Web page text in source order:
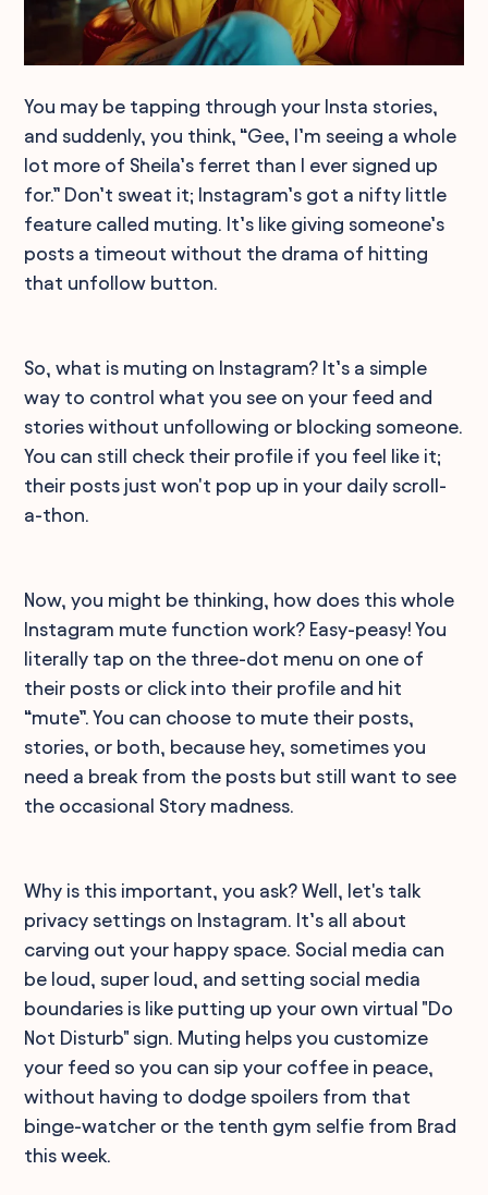
You may be tapping through your Insta stories,
and suddenly, you think, “Gee, I’m seeing a whole
lot more of Sheila’s ferret than I ever signed up
for.” Don’t sweat it; Instagram’s got a nifty little
feature called muting. It’s like giving someone’s
posts a timeout without the drama of hitting
that unfollow button.
So, what is muting on Instagram? It’s a simple
way to control what you see on your feed and
stories without unfollowing or blocking someone.
You can still check their profile if you feel like it;
their posts just won't pop up in your daily scroll-
a-thon.
Now, you might be thinking, how does this whole
Instagram mute function work? Easy-peasy! You
literally tap on the three-dot menu on one of
their posts or click into their profile and hit
“mute”. You can choose to mute their posts,
stories, or both, because hey, sometimes you
need a break from the posts but still want to see
the occasional Story madness.
Why is this important, you ask? Well, let's talk
privacy settings on Instagram. It’s all about
carving out your happy space. Social media can
be loud, super loud, and setting social media
boundaries is like putting up your own virtual "Do
Not Disturb" sign. Muting helps you customize
your feed so you can sip your coffee in peace,
without having to dodge spoilers from that
binge-watcher or the tenth gym selfie from Brad
this week.